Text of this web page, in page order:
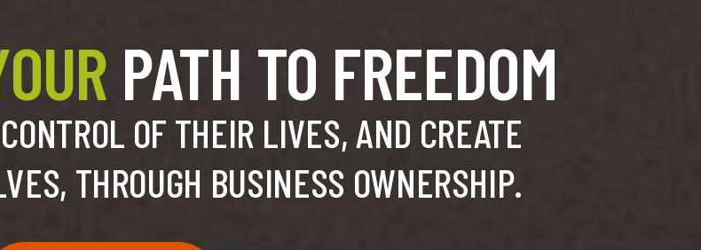
PATH TO FREEDOM
OF THEIR LIVES, AND CREATE
THROUGH BUSINESS OWNERSHIP.